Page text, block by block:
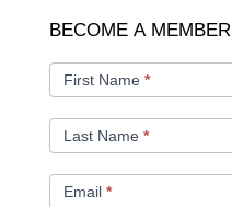
BECOME
MEMBER
BECOME A MEMBER
First Name *
Last Name *
Email *